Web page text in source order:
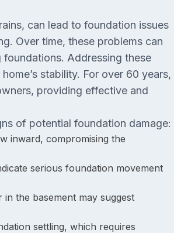
can lead to foundation issues
Over time, these problems can
Addressing these
stability. For over 60 years,
providing effective and
of potential foundation damage:
inward, compromising the
serious foundation movement
the basement may suggest
settling, which requires